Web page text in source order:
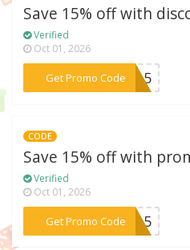
Save 15% off with
Verified
Oct 01, 2026
Get Promo Code
***ou15
CODE
Save 15% off with
Verified
Oct 01, 2026
Get Promo Code
***OW15